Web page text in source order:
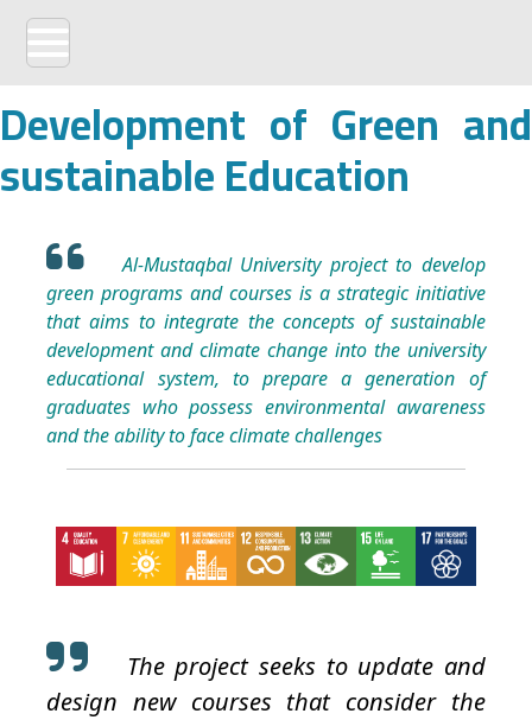
Development of Green and
sustainable Education
Al-Mustaqbal University project to develop
green programs and courses is a strategic initiative
that aims to integrate the concepts of sustainable
development and climate change into the university
educational system, to prepare a generation of
graduates who possess environmental awareness
and the ability to face climate challenges
The project seeks to update and
design new courses that consider the